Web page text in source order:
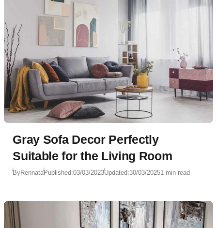
Gray Sofa Decor Perfectly
Suitable for the Living Room
ByRennataPublished:03/03/2023Updated:30/03/20251 min read